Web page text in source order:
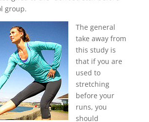
group.
The general
take away from
this study is
that if you are
used to
stretching
before your
runs, you
should